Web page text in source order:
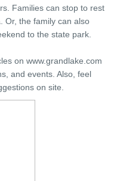
Families can stop to rest
Or, the family can also
to the state park.
on www.grandlake.com
and events. Also, feel
on site.